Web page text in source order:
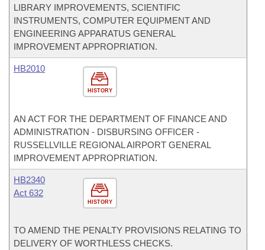
LIBRARY IMPROVEMENTS, SCIENTIFIC
INSTRUMENTS, COMPUTER EQUIPMENT AND
ENGINEERING APPARATUS GENERAL
IMPROVEMENT APPROPRIATION.
HISTORY
HB2010
AN ACT FOR THE DEPARTMENT OF FINANCE AND
ADMINISTRATION - DISBURSING OFFICER -
RUSSELLVILLE REGIONAL AIRPORT GENERAL
IMPROVEMENT APPROPRIATION.
HISTORY
HB2340
Act 632
TO AMEND THE PENALTY PROVISIONS RELATING TO
DELIVERY OF WORTHLESS CHECKS.